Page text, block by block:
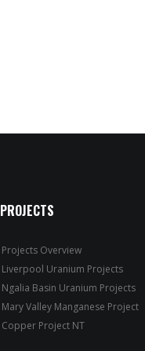
PROJECTS
Projects Overview
Liverpool Uranium Projects
Ngalia Basin Uranium Projects
Mary Valley Manganese Project
Copper Project NT